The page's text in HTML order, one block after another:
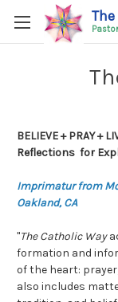
BELIEVE + PRAY +
Reflections for
Imprimatur from
Oakland, CA
"The Catholic Way
formation and
of the heart:
also includes